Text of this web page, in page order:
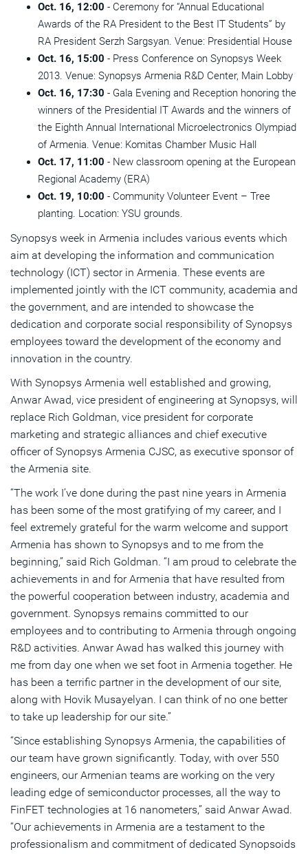
Oct. 16, 12:00 - Ceremony for “Annual Educational
Awards of the RA President to the Best IT Students” by
RA President Serzh Sargsyan. Venue: Presidential House
Oct. 16, 15:00 - Press Conference on Synopsys Week
2013. Venue: Synopsys Armenia R&D Center, Main Lobby
Oct. 16, 17:30 - Gala Evening and Reception honoring the
winners of the Presidential IT Awards and the winners of
the Eighth Annual International Microelectronics Olympiad
of Armenia. Venue: Komitas Chamber Music Hall
Oct. 17, 11:00 - New classroom opening at the European
Regional Academy (ERA)
Oct. 19, 10:00 - Community Volunteer Event – Tree
planting. Location: YSU grounds.
Synopsys week in Armenia includes various events which
aim at developing the information and communication
technology (ICT) sector in Armenia. These events are
implemented jointly with the ICT community, academia and
the government, and are intended to showcase the
dedication and corporate social responsibility of Synopsys
employees toward the development of the economy and
innovation in the country.
With Synopsys Armenia well established and growing,
Anwar Awad, vice president of engineering at Synopsys, will
replace Rich Goldman, vice president for corporate
marketing and strategic alliances and chief executive
officer of Synopsys Armenia CJSC, as executive sponsor of
the Armenia site.
“The work I’ve done during the past nine years in Armenia
has been some of the most gratifying of my career, and I
feel extremely grateful for the warm welcome and support
Armenia has shown to Synopsys and to me from the
beginning,” said Rich Goldman. “I am proud to celebrate the
achievements in and for Armenia that have resulted from
the powerful cooperation between industry, academia and
government. Synopsys remains committed to our
employees and to contributing to Armenia through ongoing
R&D activities. Anwar Awad has walked this journey with
me from day one when we set foot in Armenia together. He
has been a terrific partner in the development of our site,
along with Hovik Musayelyan. I can think of no one better
to take up leadership for our site.”
“Since establishing Synopsys Armenia, the capabilities of
our team have grown significantly. Today, with over 550
engineers, our Armenian teams are working on the very
leading edge of semiconductor processes, all the way to
FinFET technologies at 16 nanometers,” said Anwar Awad.
“Our achievements in Armenia are a testament to the
professionalism and commitment of dedicated Synopsoids